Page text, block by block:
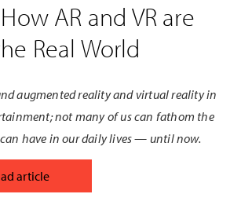
AR and VR are
Real World
augmented reality and virtual reality in
not many of us can fathom the
have in our daily lives — until now.
article